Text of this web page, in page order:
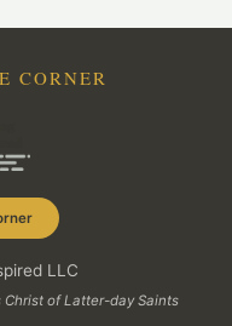
CORNER
LLC
of Latter-day Saints